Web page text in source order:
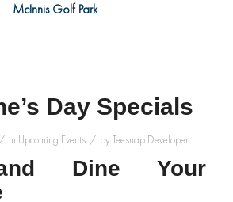
McInnis Golf Park
Day Specials
/ in Upcoming Events / byTeesnap Developer
Dine Your